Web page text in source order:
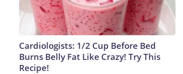
Cardiologists: 1/2 Cup Before Bed
Burns Belly Fat Like Crazy! Try This
Recipe!